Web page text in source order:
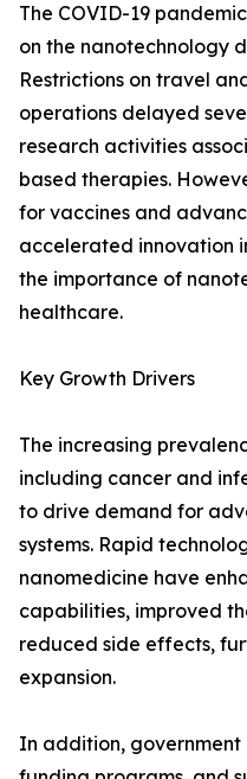
The COVID-19
on the nanotechnology
Restrictions on travel
operations delayed
research activities
based therapies.
for vaccines and
accelerated innovation
the importance of
healthcare.
Key Growth Drivers
The increasing
including cancer and
to drive demand for
systems. Rapid
nanomedicine have
capabilities, improved
reduced side effects,
expansion.
In addition, government